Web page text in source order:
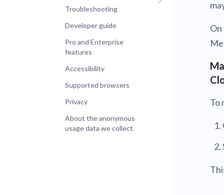
Troubleshooting
Developer guide
Pro and Enterprise
features
Accessibility
Supported browsers
Privacy
About the anonymous
usage data we collect
On
To